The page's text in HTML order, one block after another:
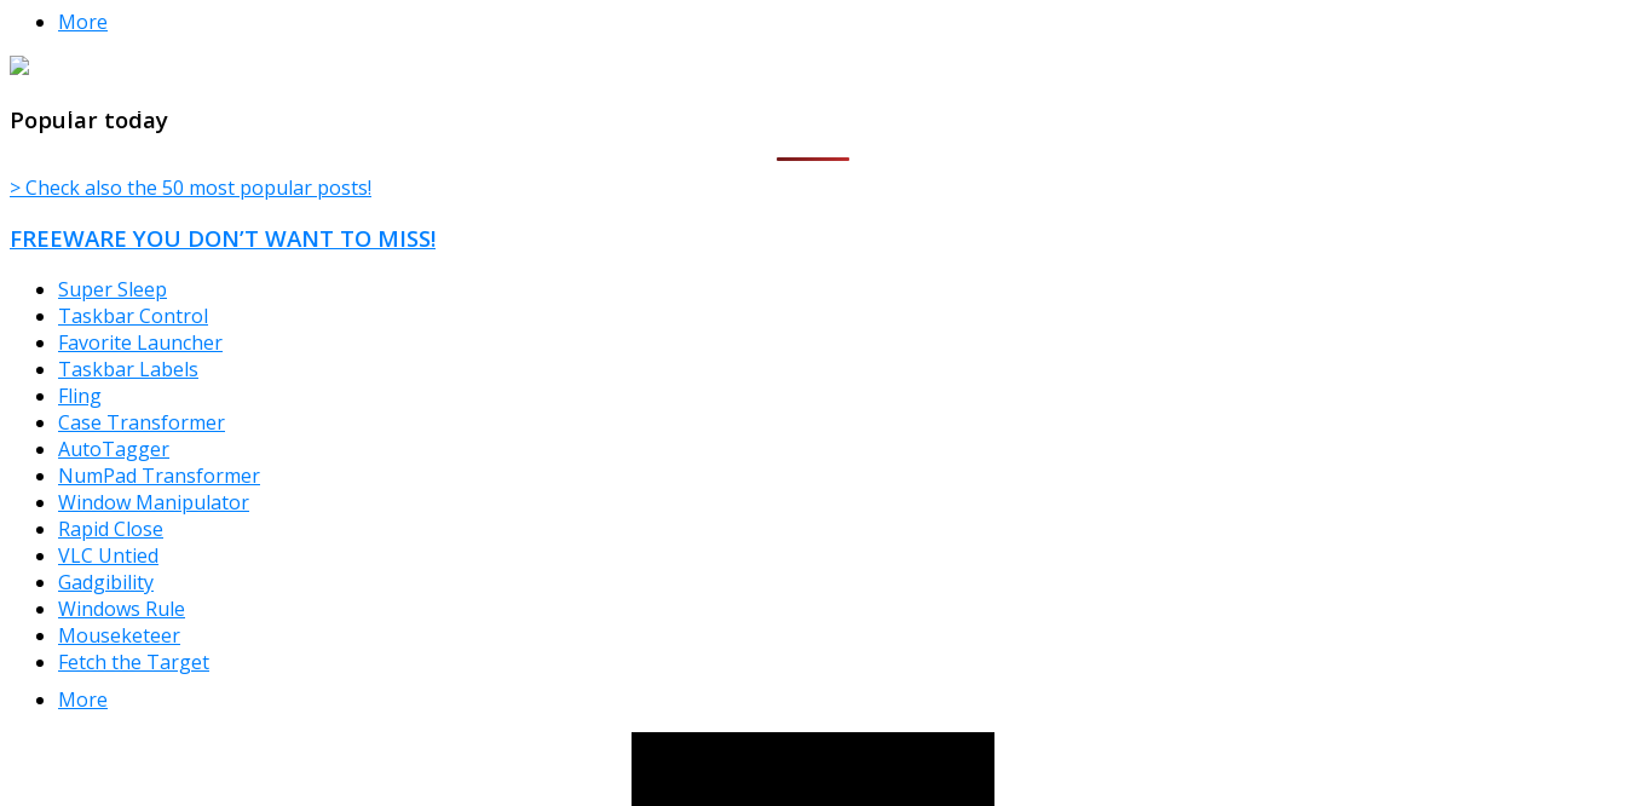
More
TheFreeWindows.com
Popular today
> Check also the 50 most popular posts!
FREEWARE YOU DON’T WANT TO MISS!
Super Sleep
Taskbar Control
Favorite Launcher
Taskbar Labels
Fling
Case Transformer
AutoTagger
NumPad Transformer
Window Manipulator
Rapid Close
VLC Untied
Gadgibility
Windows Rule
Mouseketeer
Fetch the Target
More